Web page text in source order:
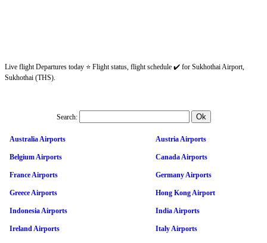
Live flight Departures today ⭐ Flight status, flight schedule ✔️ for Sukhothai Airport,
Sukhothai (THS).
Search:
Australia Airports Austria Airports
Belgium Airports Canada Airports
France Airports Germany Airports
Greece Airports Hong Kong Airport
Indonesia Airports India Airports
Ireland Airports Italy Airports